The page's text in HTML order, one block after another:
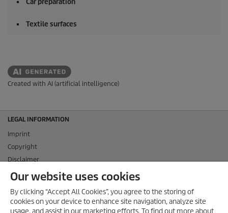
Textile surfaces
Created with AI (artificial intelligence)
LEGAL INFORMATION
Imprint
Copyright
Disclaimer
Privacy Information
Conditions of use for the press section
Product and Service Security Reporting
Our website uses cookies
By clicking “Accept All Cookies”, you agree to the storing of
cookies on your device to enhance site navigation, analyze site
usage, and assist in our marketing efforts. To find out more about